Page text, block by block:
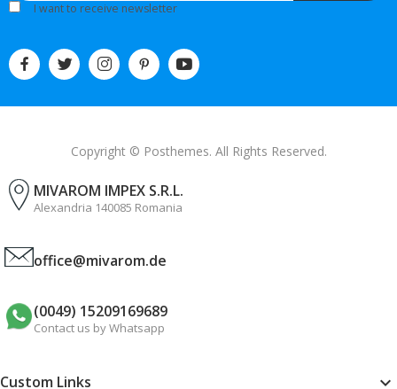
I want to receive newsletter
Copyright © Posthemes. All Rights Reserved.
MIVAROM IMPEX S.R.L.
Alexandria 140085 Romania
office@mivarom.de
(0049) 15209169689
Contact us by Whatsapp
Custom Links 